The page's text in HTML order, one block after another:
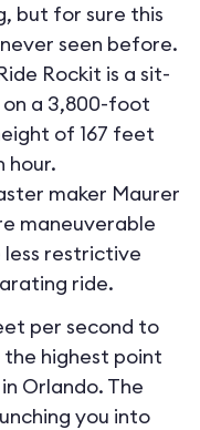
but for sure this
seen before.
Rockit is a sit-
a 3,800-foot
of 167 feet
hour.
maker Maurer
maneuverable
less restrictive
ride.
per second to
highest point
Orlando. The
you into